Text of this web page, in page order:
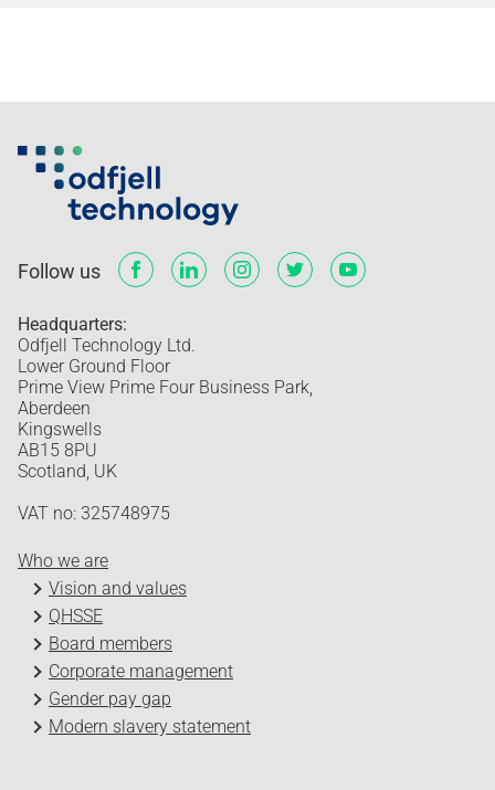
Follow us
Headquarters:
Odfjell Technology Ltd.
Lower Ground Floor
Prime View Prime Four Business Park,
Aberdeen
Kingswells
AB15 8PU
Scotland, UK
VAT no: 325748975
Who we are
Vision and values
QHSSE
Board members
Corporate management
Gender pay gap
Modern slavery statement